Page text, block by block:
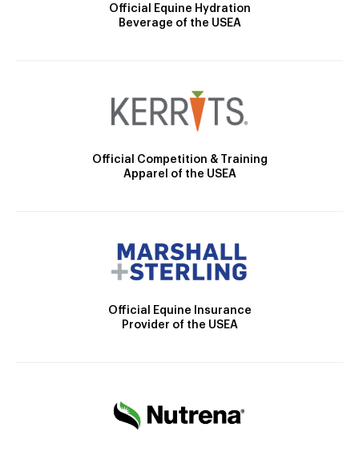
Official Equine Hydration
Beverage of the USEA
Official Competition & Training
Apparel of the USEA
Official Equine Insurance
Provider of the USEA